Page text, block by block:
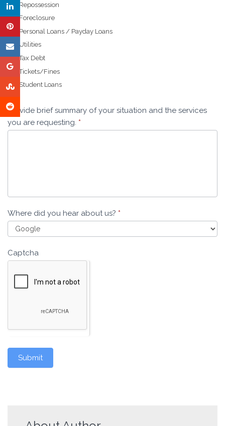
Repossession
Foreclosure
Personal Loans / Payday Loans
Utilities
Tax Debt
Tickets/Fines
Student Loans
Provide brief summary of your situation and the services
you are requesting. *
Where did you hear about us? *
Captcha
Submit